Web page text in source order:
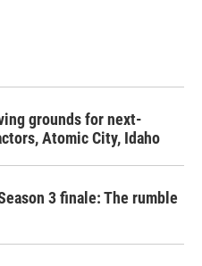
grounds for next-
Atomic City, Idaho
3 finale: The rumble